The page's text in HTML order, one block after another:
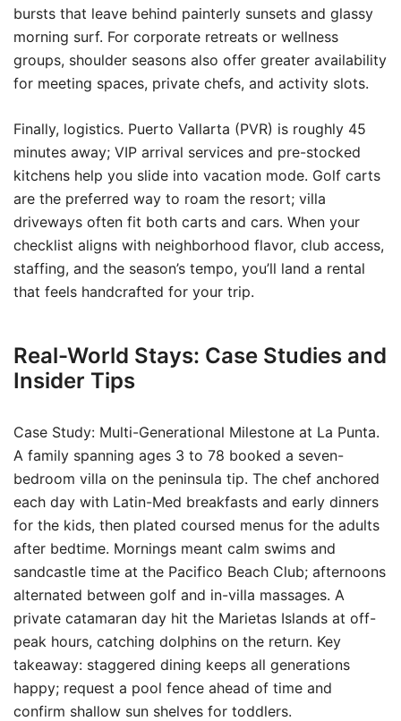
bursts that leave behind painterly sunsets and glassy
morning surf. For corporate retreats or wellness
groups, shoulder seasons also offer greater availability
for meeting spaces, private chefs, and activity slots.
Finally, logistics. Puerto Vallarta (PVR) is roughly 45
minutes away; VIP arrival services and pre-stocked
kitchens help you slide into vacation mode. Golf carts
are the preferred way to roam the resort; villa
driveways often fit both carts and cars. When your
checklist aligns with neighborhood flavor, club access,
staffing, and the season’s tempo, you’ll land a rental
that feels handcrafted for your trip.
Real-World Stays: Case Studies and
Insider Tips
Case Study: Multi-Generational Milestone at La Punta.
A family spanning ages 3 to 78 booked a seven-
bedroom villa on the peninsula tip. The chef anchored
each day with Latin-Med breakfasts and early dinners
for the kids, then plated coursed menus for the adults
after bedtime. Mornings meant calm swims and
sandcastle time at the Pacifico Beach Club; afternoons
alternated between golf and in-villa massages. A
private catamaran day hit the Marietas Islands at off-
peak hours, catching dolphins on the return. Key
takeaway: staggered dining keeps all generations
happy; request a pool fence ahead of time and
confirm shallow sun shelves for toddlers.